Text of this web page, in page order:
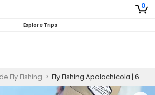
0
Explore Trips
Fly Fishing > Fly Fishing Apalachicola | 6 Hour Fly Fishing Trip